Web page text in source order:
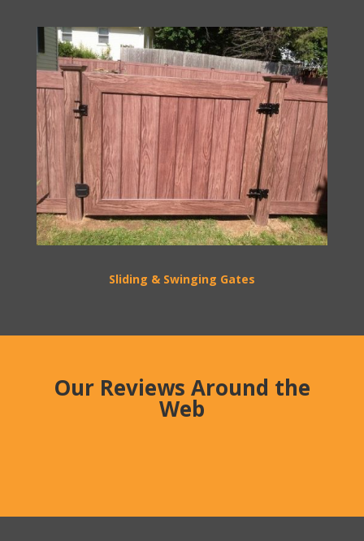
Sliding & Swinging Gates
Our Reviews Around the
Web